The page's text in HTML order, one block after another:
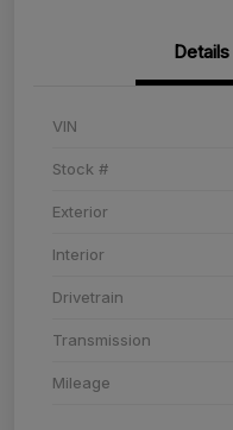
Details
VIN
Stock #
Exterior
Interior
Drivetrain
Transmission
Mileage